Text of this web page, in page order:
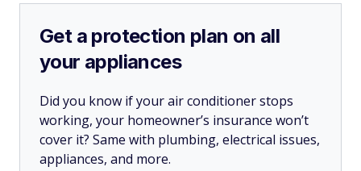
Get a protection plan on all
your appliances
Did you know if your air conditioner stops
working, your homeowner’s insurance won’t
cover it? Same with plumbing, electrical issues,
appliances, and more.